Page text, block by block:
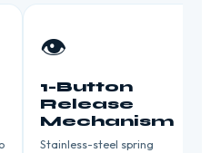
👁️
1-Button
Release
Mechanism
Stainless-steel spring